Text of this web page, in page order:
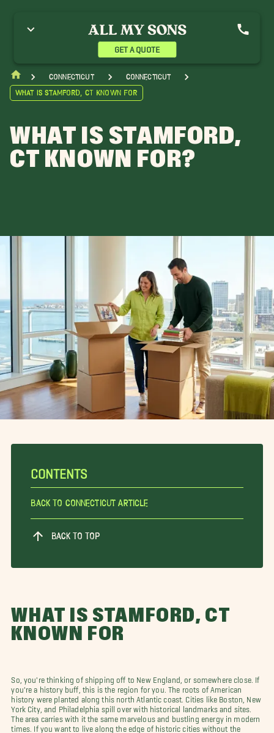
GET A QUOTE
Connecticut
Connecticut
What is Stamford, CT Known For
WHAT IS STAMFORD,
CT KNOWN FOR?
CONTENTS
Back To Connecticut Article
BACK TO TOP
WHAT IS STAMFORD, CT
KNOWN FOR
So, you're thinking of shipping off to New England, or somewhere close. If
you're a history buff, this is the region for you. The roots of American
history were planted along this north Atlantic coast. Cities like Boston, New
York City, and Philadelphia spill over with historical landmarks and sites.
The area carries with it the same marvelous and bustling energy in modern
times. If you want to live along the edge of historic cities without the